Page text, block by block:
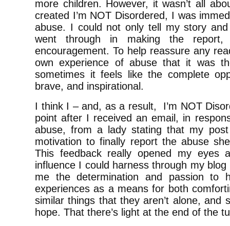
more children. However, it wasn’t all
created I’m NOT Disordered, I was
abuse. I could not only tell my story
went through in making the
encouragement. To help reassure any
own experience of abuse that it was
sometimes it feels like the complete
brave, and inspirational.
I think I – and, as a result, I’m NOT
point after I received an email, in
abuse, from a lady stating that my
motivation to finally report the abuse
This feedback really opened my eyes
influence I could harness through my
me the determination and passion to
experiences as a means for both
similar things that they aren’t alone, and
hope. That there’s light at the end of the